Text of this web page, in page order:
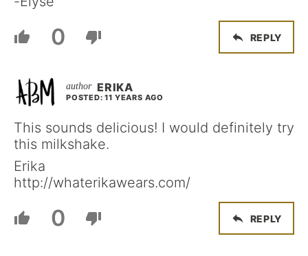
0 REPLY
ERIKA
POSTED: 11 YEARS AGO
This sounds delicious! I would definitely try
this milkshake.
Erika
http://whaterikawears.com/
0 REPLY